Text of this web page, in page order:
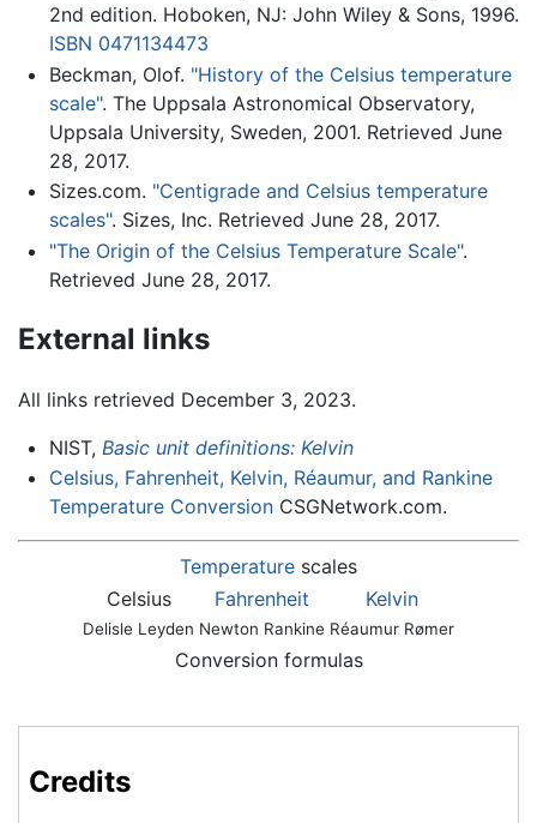
2nd edition. Hoboken, NJ: John Wiley & Sons, 1996.
ISBN 0471134473
Beckman, Olof. "History of the Celsius temperature
scale". The Uppsala Astronomical Observatory,
Uppsala University, Sweden, 2001. Retrieved June
28, 2017.
Sizes.com. "Centigrade and Celsius temperature
scales". Sizes, Inc. Retrieved June 28, 2017.
"The Origin of the Celsius Temperature Scale".
Retrieved June 28, 2017.
External links
All links retrieved December 3, 2023.
NIST, Basic unit definitions: Kelvin
Celsius, Fahrenheit, Kelvin, Réaumur, and Rankine
Temperature ConversionCSGNetwork.com.
Temperature scales
Celsius
Fahrenheit Kelvin
Delisle Leyden Newton Rankine Réaumur Rømer
Conversion formulas
Credits